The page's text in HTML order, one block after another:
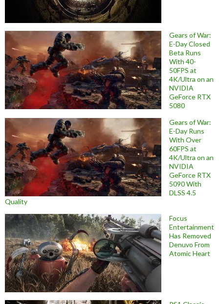
Gears of War:
E-Day Closed
Beta Runs
With 40-
50FPS at
4K/Ultra on an
NVIDIA
GeForce RTX
5080
Gears of War:
E-Day Runs
With Over
60FPS at
4K/Ultra on an
NVIDIA
GeForce RTX
5090 With
DLSS 4.5
Quality
Focus
Entertainment
Has Removed
Denuvo From
Atomic Heart